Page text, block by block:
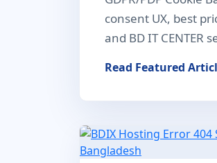
consent UX, best
and BD IT CENTER
Read Featured